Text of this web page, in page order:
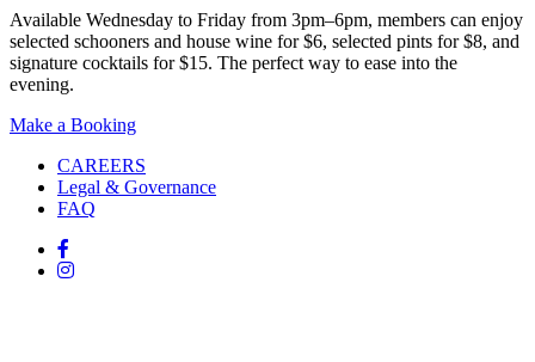
Available Wednesday to Friday from 3pm–6pm, members can enjoy
selected schooners and house wine for $6, selected pints for $8, and
signature cocktails for $15. The perfect way to ease into the
evening.
Make a Booking
CAREERS
Legal & Governance
FAQ